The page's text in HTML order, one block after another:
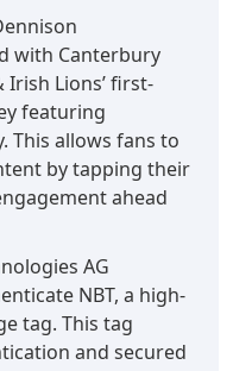
with Canterbury
Lions’ first-
featuring
This allows fans to
by tapping their
ahead
AG
NBT, a high-
tag. This tag
and secured